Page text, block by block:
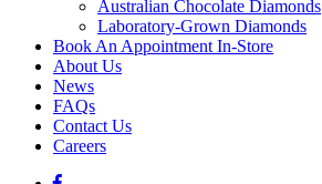
Australian Chocolate Diamonds
Laboratory-Grown Diamonds
Book An Appointment In-Store
About Us
News
FAQs
Contact Us
Careers